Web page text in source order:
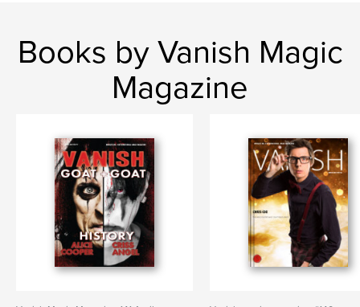
Books by Vanish Magic
Magazine